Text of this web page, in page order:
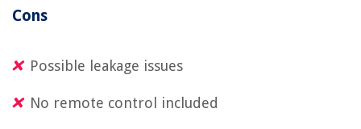
Cons
Possible leakage issues
No remote control included